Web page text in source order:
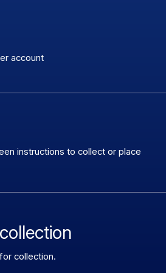
account
instructions to collect or place
collection.